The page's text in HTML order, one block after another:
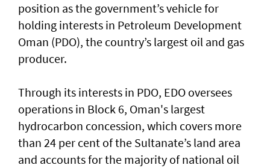
position as the government’s vehicle for
holding interests in Petroleum Development
Oman (PDO), the country’s largest oil and gas
producer.
Through its interests in PDO, EDO oversees
operations in Block 6, Oman's largest
hydrocarbon concession, which covers more
than 24 per cent of the Sultanate’s land area
and accounts for the majority of national oil